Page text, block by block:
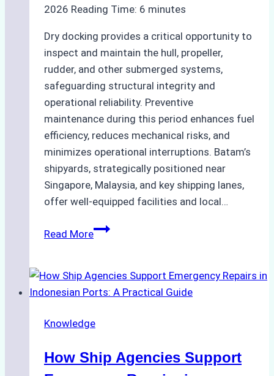
2026 Reading Time: 6 minutes
Dry docking provides a critical opportunity to
inspect and maintain the hull, propeller,
rudder, and other submerged systems,
safeguarding structural integrity and
operational reliability. Preventive
maintenance during this period enhances fuel
efficiency, reduces mechanical risks, and
minimizes operational interruptions. Batam’s
shipyards, strategically positioned near
Singapore, Malaysia, and key shipping lanes,
offer well-equipped facilities and local…
Read MoreThe
to
Dry
in
Costs,
Knowledge
How Ship Agencies Support